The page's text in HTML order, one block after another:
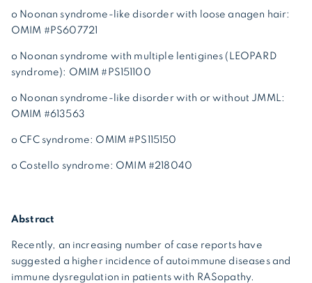
o Noonan syndrome-like disorder with loose anagen hair:
OMIM #PS607721
o Noonan syndrome with multiple lentigines (LEOPARD
syndrome): OMIM #PS151100
o Noonan syndrome-like disorder with or without JMML:
OMIM #613563
o CFC syndrome: OMIM #PS115150
o Costello syndrome: OMIM #218040
Abstract
Recently, an increasing number of case reports have
suggested a higher incidence of autoimmune diseases and
immune dysregulation in patients with RASopathy.